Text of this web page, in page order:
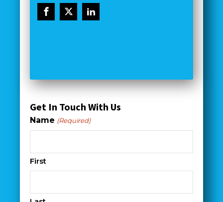
Get In Touch With Us
Name (Required)
First